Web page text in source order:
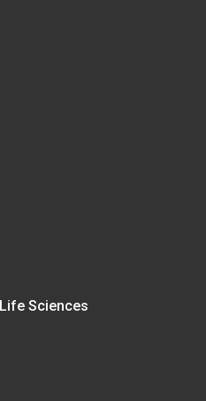
Sciences